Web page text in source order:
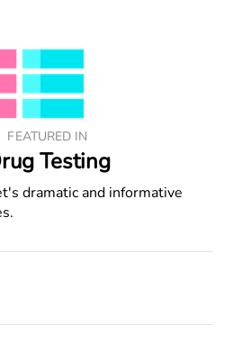
FEATURED IN
Testing
dramatic and informative